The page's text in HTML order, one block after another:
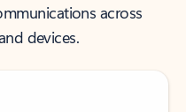
across
devices.